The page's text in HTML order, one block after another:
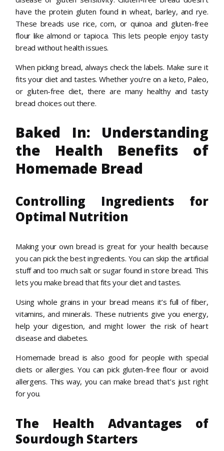
have the protein gluten found in wheat, barley, and rye.
These breads use rice, corn, or quinoa and gluten-free
flour like almond or tapioca. This lets people enjoy tasty
bread without health issues.
When picking bread, always check the labels. Make sure it
fits your diet and tastes. Whether you’re on a keto, Paleo,
or gluten-free diet, there are many healthy and tasty
bread choices out there.
Baked In: Understanding
the Health Benefits of
Homemade Bread
Controlling Ingredients for
Optimal Nutrition
Making your own bread is great for your health because
you can pick the best ingredients. You can skip the artificial
stuff and too much salt or sugar found in store bread. This
lets you make bread that fits your diet and tastes.
Using whole grains in your bread means it’s full of fiber,
vitamins, and minerals. These nutrients give you energy,
help your digestion, and might lower the risk of heart
disease and diabetes.
Homemade bread is also good for people with special
diets or allergies. You can pick gluten-free flour or avoid
allergens. This way, you can make bread that’s just right
for you.
The Health Advantages of
Sourdough Starters